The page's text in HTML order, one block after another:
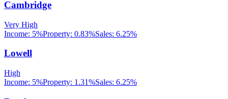
Cambridge
Very High
Income: 5%Property: 0.83%Sales: 6.25%
Lowell
High
Income: 5%Property: 1.31%Sales: 6.25%